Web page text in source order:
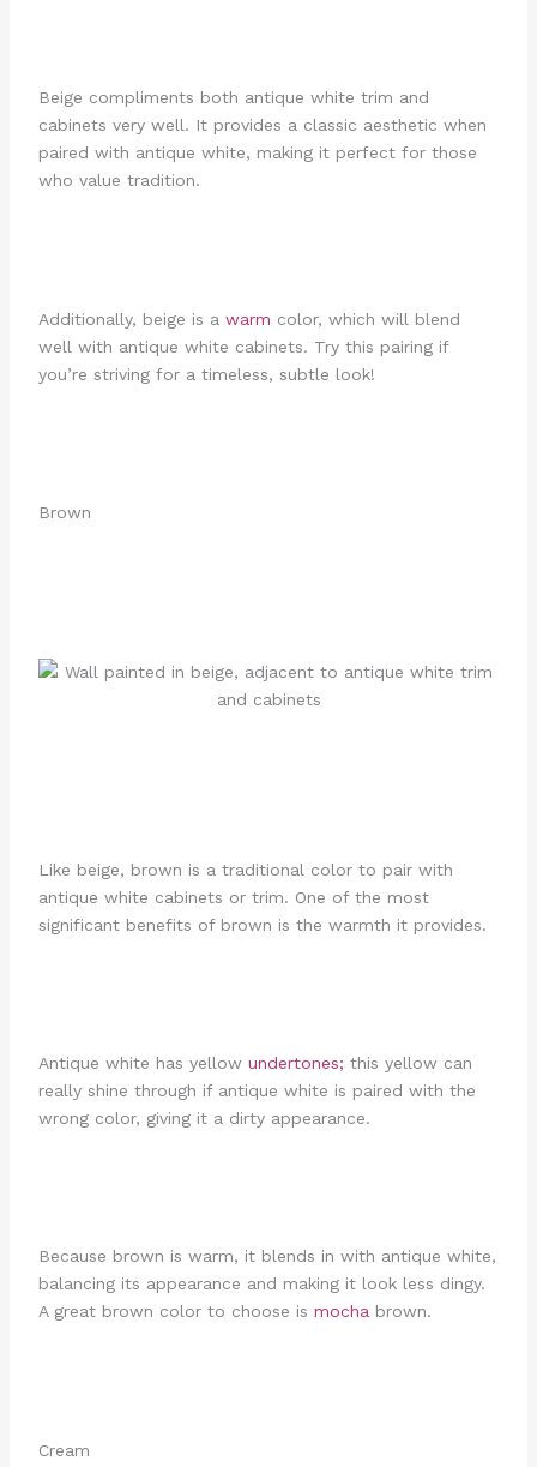
Beige compliments both antique white trim and
cabinets very well. It provides a classic aesthetic when
paired with antique white, making it perfect for those
who value tradition.
Additionally, beige is a warm color, which will blend
well with antique white cabinets. Try this pairing if
you’re striving for a timeless, subtle look!
Brown
Like beige, brown is a traditional color to pair with
antique white cabinets or trim. One of the most
significant benefits of brown is the warmth it provides.
Antique white has yellow undertones; this yellow can
really shine through if antique white is paired with the
wrong color, giving it a dirty appearance.
Because brown is warm, it blends in with antique white,
balancing its appearance and making it look less dingy.
A great brown color to choose is mochabrown.
Cream